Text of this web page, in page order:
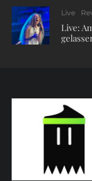
Live
Live: